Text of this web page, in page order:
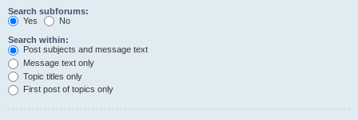
Search subforums:
Yes
No
Search within:
Post subjects and message text
Message text only
Topic titles only
First post of topics only